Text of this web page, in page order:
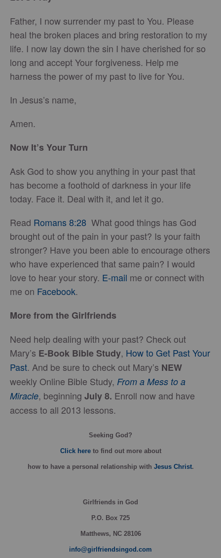
Father, I now surrender my past to You. Please
heal the broken places and bring restoration to my
life. I now lay down the sin I have cherished for so
long and accept Your forgiveness. Help me
harness the power of my past to live for You.
In Jesus’s name,
Amen.
Now It’s Your Turn
Ask God to show you anything in your past that
has become a foothold of darkness in your life
today. Face it. Deal with it, and let it go.
Read Romans 8:28 What good things has God
brought out of the pain in your past? Is your faith
stronger? Have you been able to encourage others
who have experienced that same pain? I would
love to hear your story. E-mail me or connect with
me on Facebook.
More from the Girlfriends
Need help dealing with your past? Check out
Mary’s E-Book Bible Study, How to Get Past Your
Past. And be sure to check out Mary’s NEW
weekly Online Bible Study, From a Mess to a
Miracle, beginning July 8. Enroll now and have
access to all 2013 lessons.
Seeking God?
Click hereto find out more about
howto have a personal relationship with Jesus Christ.
Girlfriends in God
P.O. Box 725
Matthews, NC 28106
info@girlfriendsingod.com